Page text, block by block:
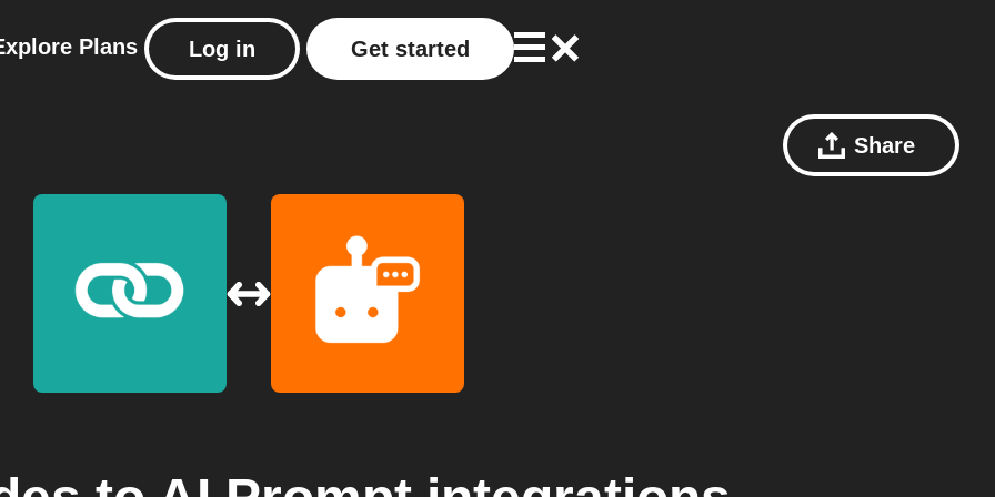
Plans Log in Get started
Share